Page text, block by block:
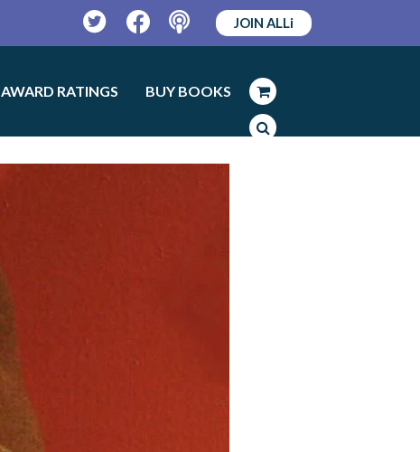
TwitterFacebookPodcast
JOIN ALLi
AWARD RATINGS BUY BOOKS